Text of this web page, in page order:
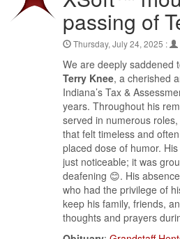
passing of
Thursday, July 24, 2025 :
We are deeply saddened
Terry Knee, a cherished
Indiana’s Tax &
years. Throughout his
served in numerous
that felt timeless and
placed dose of humor.
just noticeable; it was
deafening 😊. His
who had the privilege of
keep his family, friends,
thoughts and prayers